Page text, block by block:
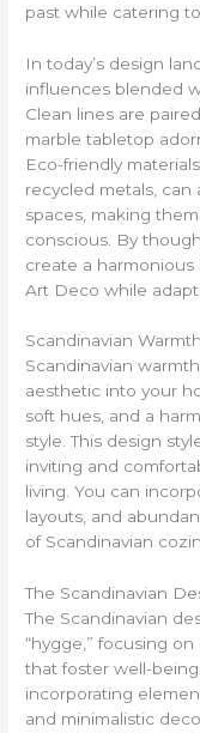
past while catering
In today’s design
influences blended
Clean lines are
marble tabletop
Eco-friendly
recycled metals,
spaces, making
conscious. By
create a
Art Deco while
Scandinavian Warmth
Scandinavian
aesthetic into your
soft hues, and a
style. This design
inviting and
living. You can
layouts, and
of Scandinavian
The Scandinavian
The Scandinavian
“hygge,” focusing
that foster well-
incorporating
and minimalistic